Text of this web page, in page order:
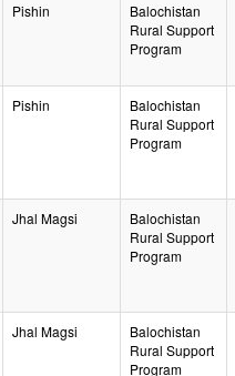
Pishin
Balochistan
Rural Support
Program
Pishin
Balochistan
Rural Support
Program
Jhal Magsi
Balochistan
Rural Support
Program
Jhal Magsi
Balochistan
Rural Support
Program